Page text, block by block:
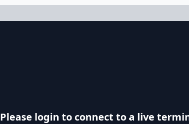
Please login to connect to a live